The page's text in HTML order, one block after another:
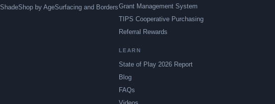
ShadeShop by AgeSurfacing and BordersGrant Management System
TIPS Cooperative Purchasing
Referral Rewards
LEARN
State of Play 2026 Report
Blog
FAQs